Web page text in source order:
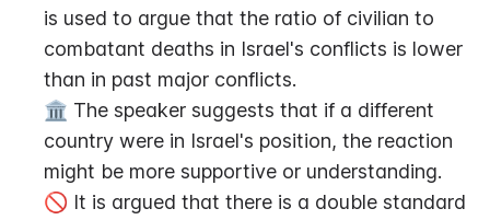
is used to argue that the ratio of civilian to
combatant deaths in Israel's conflicts is lower
than in past major conflicts.
🏛️ The speaker suggests that if a different
country were in Israel's position, the reaction
might be more supportive or understanding.
🚫 It is argued that there is a double standard